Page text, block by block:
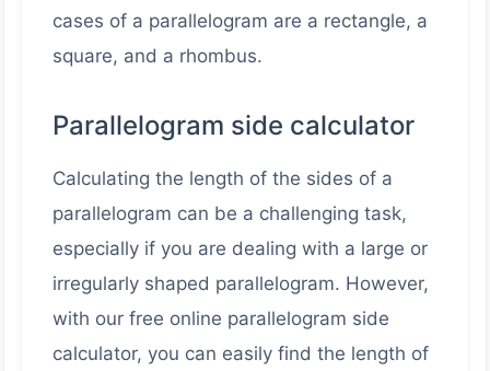
cases of a parallelogram are a rectangle, a
square, and a rhombus.
Parallelogram side calculator
Calculating the length of the sides of a
parallelogram can be a challenging task,
especially if you are dealing with a large or
irregularly shaped parallelogram. However,
with our free online parallelogram side
calculator, you can easily find the length of